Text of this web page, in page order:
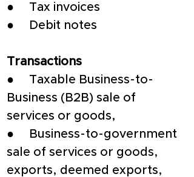
●     Tax invoices
●     Debit notes
Transactions
●     Taxable Business-to-
Business (B2B) sale of
services or goods,
●     Business-to-government
sale of services or goods,
exports, deemed exports,